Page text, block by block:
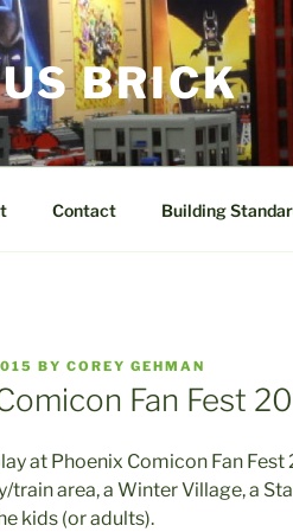
BRICK
Contact Building
BY COREY GEHMAN
Fan Fest
at Phoenix Comicon Fan
train area, a Winter Village, a
kids (or adults).